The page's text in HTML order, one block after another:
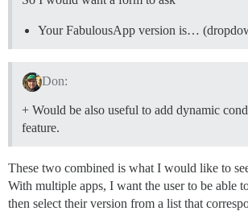
Your FabulousApp version is…
Don:
+ Would be also useful to add dynamic
feature.
These two combined is what I would like to
With multiple apps, I want the user to be able
then select their version from a list that